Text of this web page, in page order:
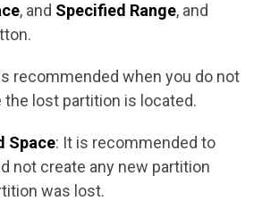
, and Specified Range, and
recommended when you do not
the lost partition is located.
Space: It is recommended to
not create any new partition
was lost.